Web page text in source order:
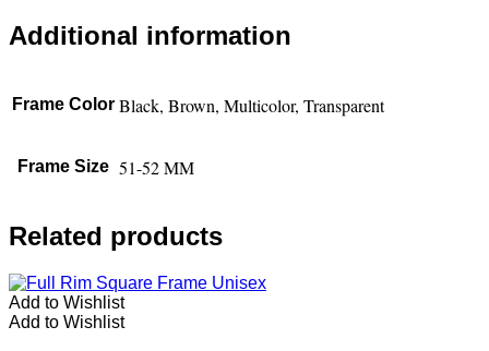
Additional information
Frame Color Black, Brown, Multicolor, Transparent
Frame Size 51-52 MM
Related products
Add to Wishlist
Add to Wishlist